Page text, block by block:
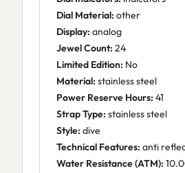
Dial Material: other
Display: analog
Jewel Count: 24
Limited Edition: No
Material: stainless steel
Power Reserve Hours: 41
Strap Type: stainless steel
Style: dive
Technical Features: anti
Water Resistance (ATM):